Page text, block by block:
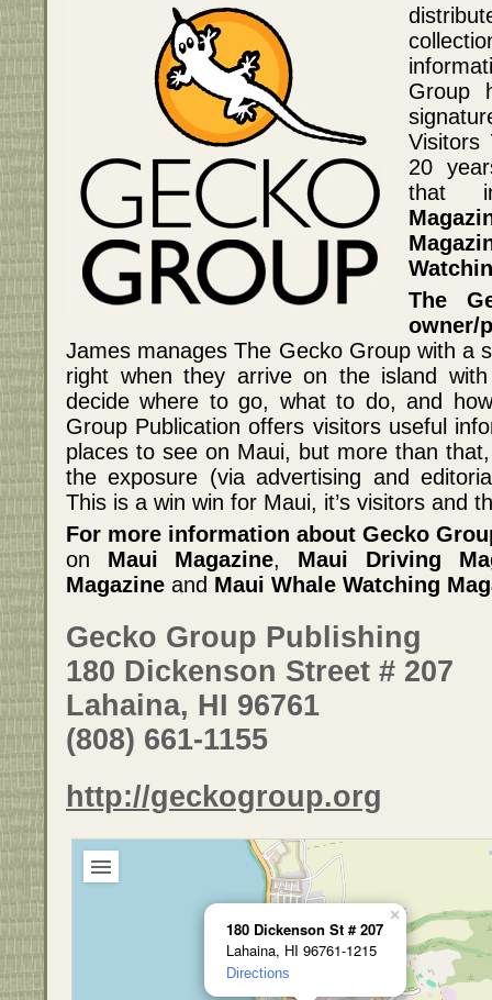
Group
20
that
The
James manages The Gecko Group with a
right when they arrive on the island
decide where to go, what to do, and
Group Publication offers visitors useful
places to see on Maui, but more than
the exposure (via advertising and
This is a win win for Maui, it’s visitors and
For more information about Gecko
on Maui Magazine, Maui Driving
Magazine and Maui Whale Watching
Gecko Group Publishing
180 Dickenson Street # 207
Lahaina, HI 96761
(808) 661-1155
http://geckogroup.org
180 Dickenson St # 207
Lahaina, HI 96761-1215
Directions
×